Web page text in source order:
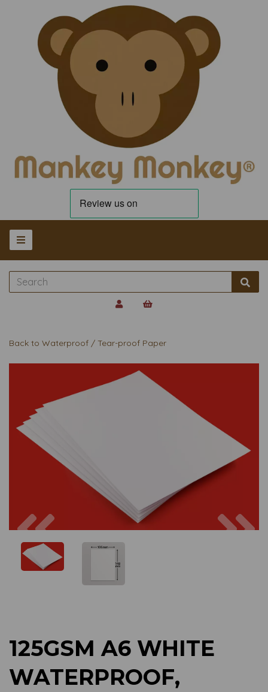
Back to Waterproof / Tear-proof Paper
Previous
125GSM A6 WHITE
WATERPROOF,